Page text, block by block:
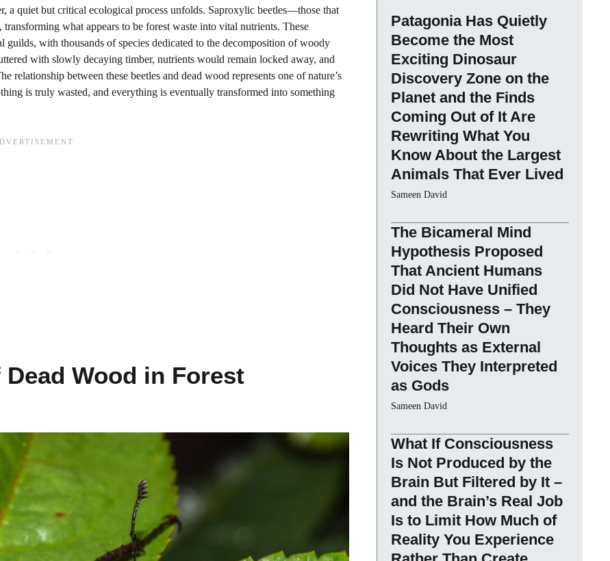
a quiet but critical ecological process unfolds. Saproxylic beetles—those that
what appears to be forest waste into vital nutrients. These
guilds, with thousands of species dedicated to the decomposition of woody
with slowly decaying timber, nutrients would remain locked away, and
between these beetles and dead wood represents one of nature’s
is truly wasted, and everything is eventually transformed into something
Wood in Forest
Patagonia Has Quietly
Become the Most
Exciting Dinosaur
Discovery Zone on the
Planet and the Finds
Coming Out of It Are
Rewriting What You
Know About the Largest
Animals That Ever Lived
Sameen David
The Bicameral Mind
Hypothesis Proposed
That Ancient Humans
Did Not Have Unified
Consciousness – They
Heard Their Own
Thoughts as External
Voices They Interpreted
as Gods
Sameen David
What If Consciousness
Is Not Produced by the
Brain But Filtered by It –
and the Brain’s Real Job
Is to Limit How Much of
Reality You Experience